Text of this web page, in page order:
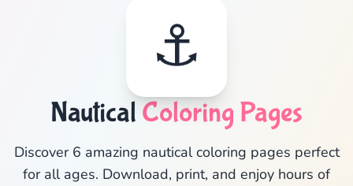
⚓
Nautical Coloring Pages
Discover 6 amazing nautical coloring pages perfect
for all ages. Download, print, and enjoy hours of